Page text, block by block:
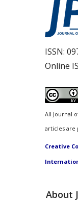
ISSN:
Online
All Journal
articles are
Creative
About